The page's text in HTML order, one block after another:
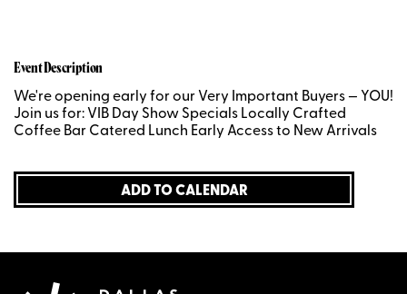
Event Description
We're opening early for our Very Important Buyers — YOU!
Join us for: VIB Day Show Specials Locally Crafted
Coffee Bar Catered Lunch Early Access to New Arrivals
ADD TO CALENDAR